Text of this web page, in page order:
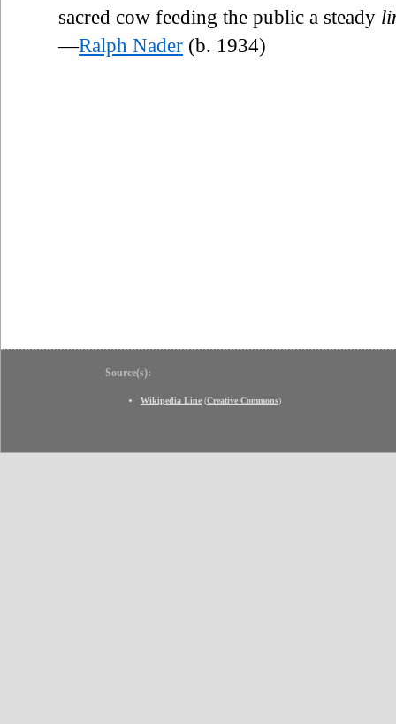
sacred cow feeding the public a steady
—Ralph Nader (b. 1934)
Source(s):
Wikipedia Line (Creative Commons)